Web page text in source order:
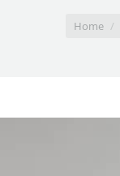
Home